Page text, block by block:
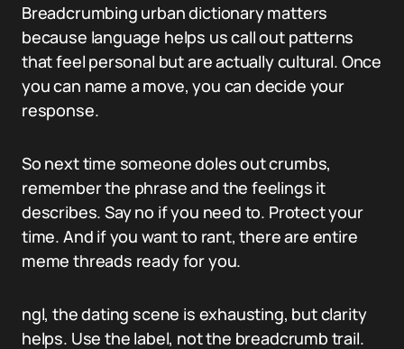
Breadcrumbing urban dictionary matters
because language helps us call out patterns
that feel personal but are actually cultural. Once
you can name a move, you can decide your
response.
So next time someone doles out crumbs,
remember the phrase and the feelings it
describes. Say no if you need to. Protect your
time. And if you want to rant, there are entire
meme threads ready for you.
ngl, the dating scene is exhausting, but clarity
helps. Use the label, not the breadcrumb trail.